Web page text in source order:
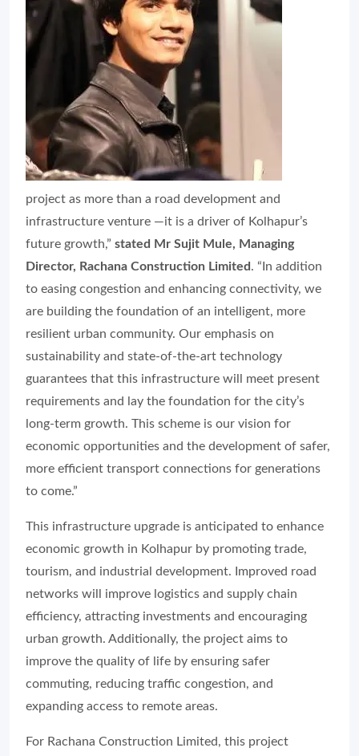
project as more than a road development and
infrastructure venture —it is a driver of Kolhapur’s
future growth,” stated Mr Sujit Mule, Managing
Director, Rachana Construction Limited . “In addition
to easing congestion and enhancing connectivity, we
are building the foundation of an intelligent, more
resilient urban community. Our emphasis on
sustainability and state-of-the-art technology
guarantees that this infrastructure will meet present
requirements and lay the foundation for the city’s
long-term growth. This scheme is our vision for
economic opportunities and the development of safer,
more efficient transport connections for generations
to come.”
This infrastructure upgrade is anticipated to enhance
economic growth in Kolhapur by promoting trade,
tourism, and industrial development. Improved road
networks will improve logistics and supply chain
efficiency, attracting investments and encouraging
urban growth. Additionally, the project aims to
improve the quality of life by ensuring safer
commuting, reducing traffic congestion, and
expanding access to remote areas.
For Rachana Construction Limited, this project